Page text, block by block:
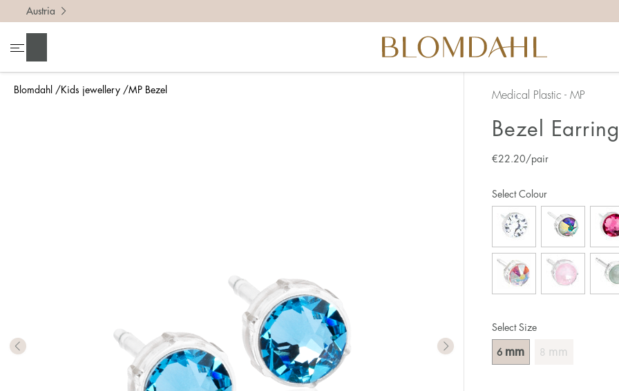
Blomdahl Kids jewellery MP Bezel
Austria
Medical Plastic - MP
Bezel
€22.20/pair
Select Size
6 mm 8 mm
Select Colour